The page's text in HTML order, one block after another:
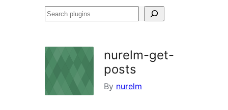
Search
nurelm-get-
posts
By nurelm